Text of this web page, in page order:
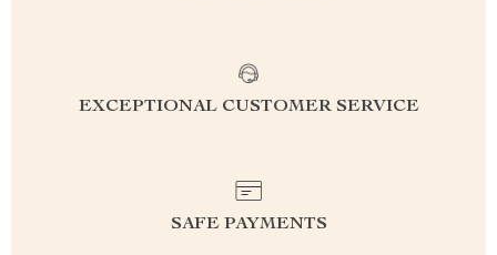
EXCEPTIONAL CUSTOMER SERVICE
SAFE PAYMENTS